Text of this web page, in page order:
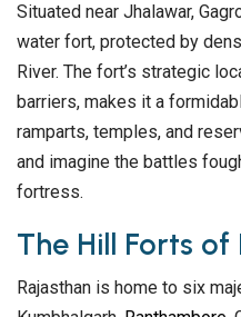
Situated near Jhalawar,
water fort, protected by
River. The fort’s strategic
barriers, makes it a
ramparts, temples, and
and imagine the battles
fortress.
The Hill Forts of
Rajasthan is home to six